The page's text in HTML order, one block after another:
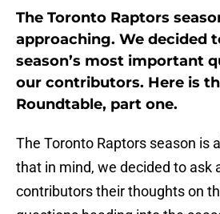
The Toronto Raptors
approaching. We decided
season’s most important
our contributors. Here is
Roundtable, part one.
The Toronto Raptors season is
that in mind, we decided to ask
contributors their thoughts on